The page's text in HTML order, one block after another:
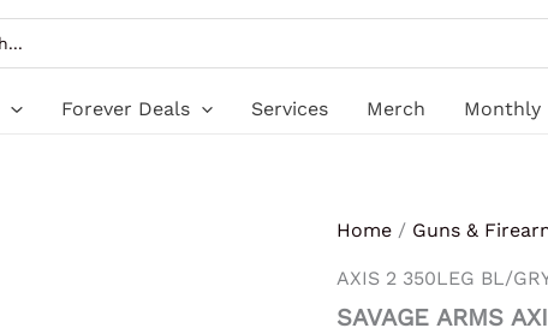
Forever Deals Services Merch Monthly
Home / Guns &
AXIS 2 350LEG BL/
SAVAGE ARMS
350LEG